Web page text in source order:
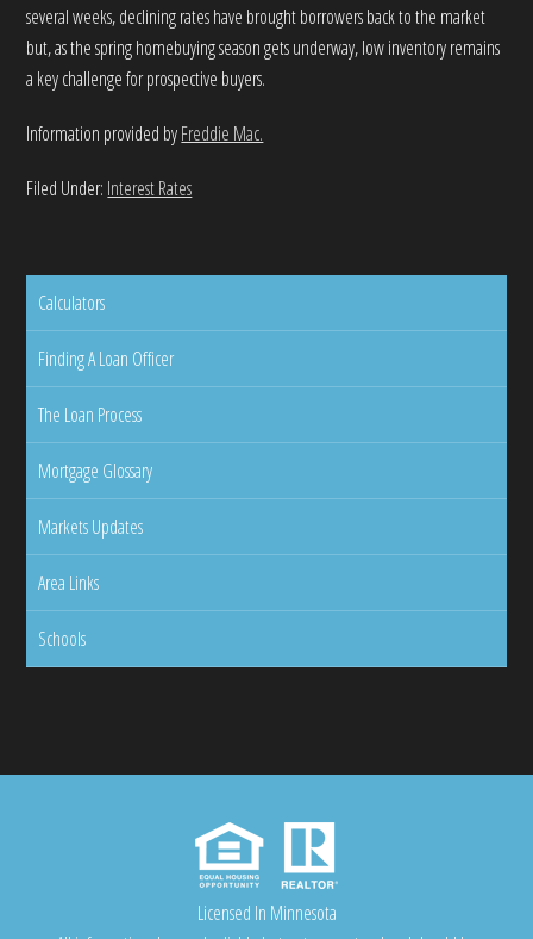
several weeks, declining rates have brought borrowers back to the market
but, as the spring homebuying season gets underway, low inventory remains
a key challenge for prospective buyers.
Information provided byFreddie Mac.
Filed Under: Interest Rates
Calculators
Finding A Loan Officer
The Loan Process
Mortgage Glossary
Markets Updates
Area Links
Schools
Licensed In Minnesota